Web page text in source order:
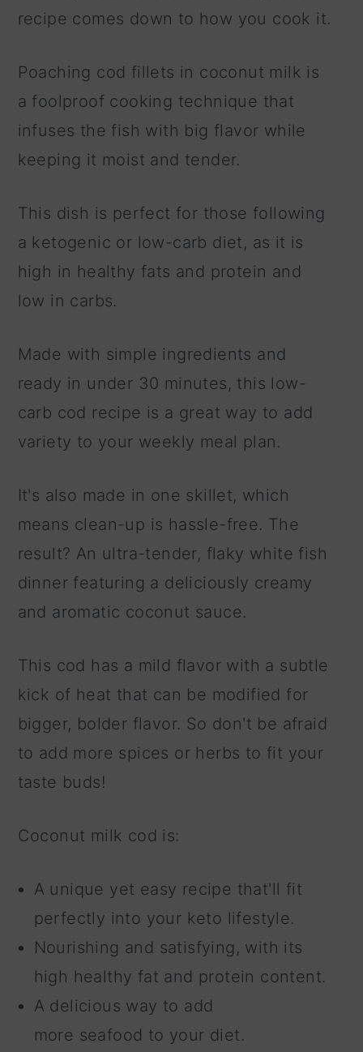
recipe comes down to how you cook it.
Poaching cod fillets in coconut milk is
a foolproof cooking technique that
infuses the fish with big flavor while
keeping it moist and tender.
This dish is perfect for those following
a ketogenic or low-carb diet, as it is
high in healthy fats and protein and
low in carbs.
Made with simple ingredients and
ready in under 30 minutes, this low-
carb cod recipe is a great way to add
variety to your weekly meal plan.
It's also made in one skillet, which
means clean-up is hassle-free. The
result? An ultra-tender, flaky white fish
dinner featuring a deliciously creamy
and aromatic coconut sauce.
This cod has a mild flavor with a subtle
kick of heat that can be modified for
bigger, bolder flavor. So don't be afraid
to add more spices or herbs to fit your
taste buds!
Coconut milk cod is:
A unique yet easy recipe that'll fit
perfectly into your keto lifestyle.
Nourishing and satisfying, with its
high healthy fat and protein content.
A delicious way to add
more seafood to your diet.